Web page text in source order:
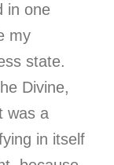
in one
my
state.
Divine,
was a
in itself